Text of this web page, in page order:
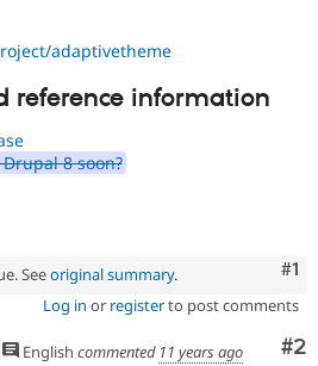
adaptivetheme
reference information
8 soon?
#1
Seeoriginal summary.
Log in or registerto post comments
#2
English commented 11 years ago